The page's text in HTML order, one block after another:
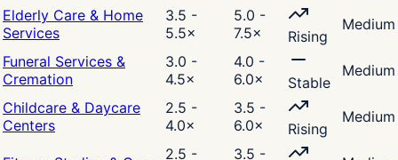
Elderly Care & Home
Services
3.5 -
5.5×
5.0 -
7.5× Rising
Medium
Funeral Services &
Cremation
3.0 -
4.5×
4.0 -
6.0× Stable
Medium
Childcare & Daycare
Centers
2.5 -
4.0×
3.5 -
6.0× Rising
Medium
2.5 -
3.5 -